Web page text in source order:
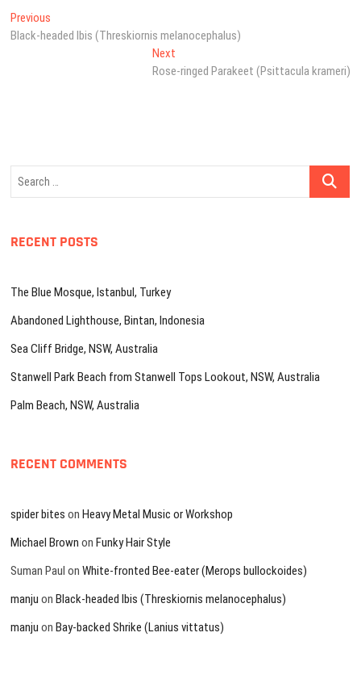
Post
navigation
Previous
post:
Black-headed Ibis (Threskiornis melanocephalus)
NextNext
post:
Rose-ringed Parakeet (Psittacula krameri)
Search
RECENT POSTS
The Blue Mosque, Istanbul, Turkey
Abandoned Lighthouse, Bintan, Indonesia
Sea Cliff Bridge, NSW, Australia
Stanwell Park Beach from Stanwell Tops Lookout, NSW, Australia
Palm Beach, NSW, Australia
RECENT COMMENTS
spider bites onHeavy Metal Music or Workshop
Michael Brown onFunky Hair Style
Suman Paul onWhite-fronted Bee-eater (Merops bullockoides)
manju onBlack-headed Ibis (Threskiornis melanocephalus)
manju onBay-backed Shrike (Lanius vittatus)